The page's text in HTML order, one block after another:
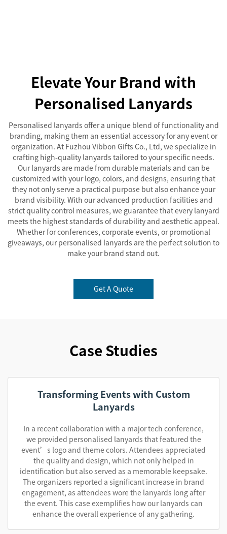
Elevate Your Brand with
Personalised Lanyards
Personalised lanyards offer a unique blend of functionality and
branding, making them an essential accessory for any event or
organization. At Fuzhou Vibbon Gifts Co., Ltd, we specialize in
crafting high-quality lanyards tailored to your specific needs.
Our lanyards are made from durable materials and can be
customized with your logo, colors, and designs, ensuring that
they not only serve a practical purpose but also enhance your
brand visibility. With our advanced production facilities and
strict quality control measures, we guarantee that every lanyard
meets the highest standards of durability and aesthetic appeal.
Whether for conferences, corporate events, or promotional
giveaways, our personalised lanyards are the perfect solution to
make your brand stand out.
Get A Quote
Case Studies
Transforming Events with Custom
Lanyards
In a recent collaboration with a major tech conference,
we provided personalised lanyards that featured the
event’s logo and theme colors. Attendees appreciated
the quality and design, which not only helped in
identification but also served as a memorable keepsake.
The organizers reported a significant increase in brand
engagement, as attendees wore the lanyards long after
the event. This case exemplifies how our lanyards can
enhance the overall experience of any gathering.